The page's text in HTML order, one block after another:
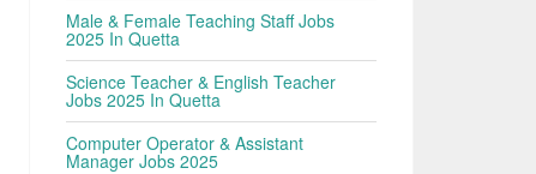
Male & Female Teaching Staff Jobs
2025 In Quetta
Science Teacher & English Teacher
Jobs 2025 In Quetta
Computer Operator & Assistant
Manager Jobs 2025